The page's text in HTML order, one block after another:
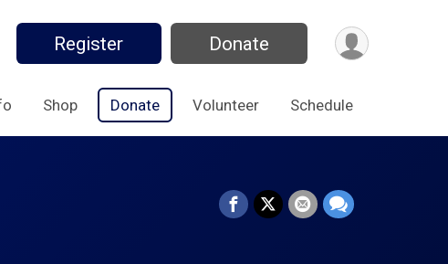
Register Donate
Shop Donate Volunteer Schedule